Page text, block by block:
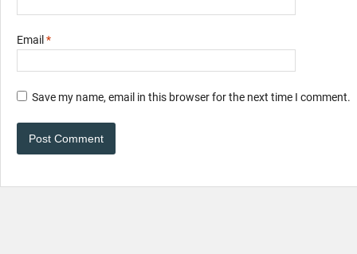
Email *
Save my name, email in this browser for the next time I comment.